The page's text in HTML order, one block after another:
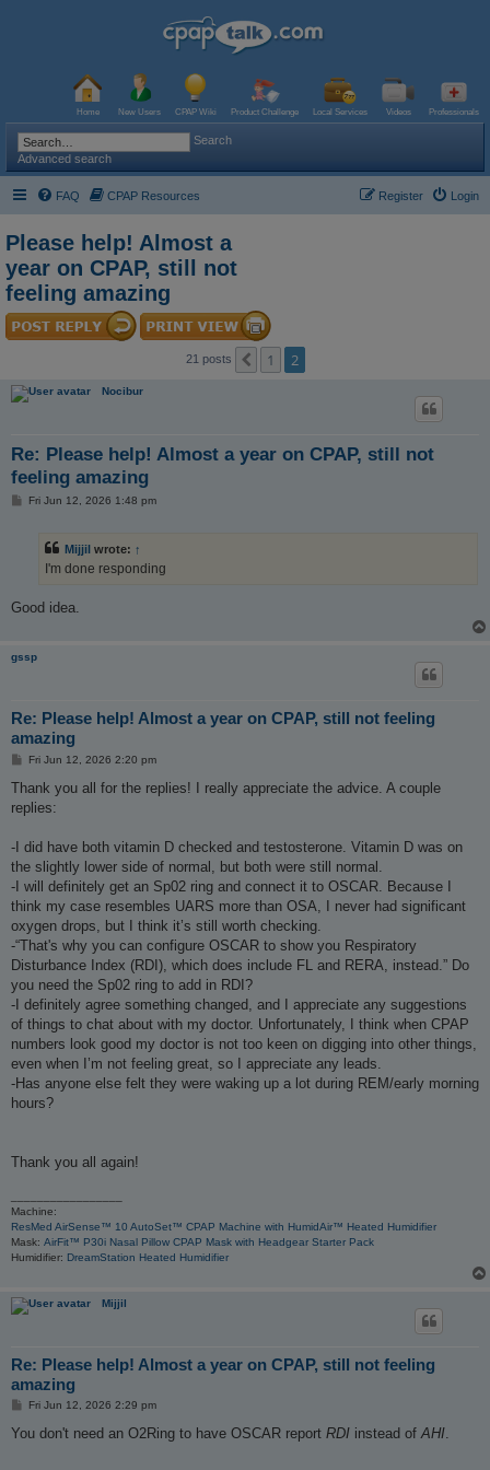
Home New Users CPAP Wiki Product Challenge Local Services Videos Professionals
Search
Advanced search
FAQ CPAP Resources Login
Register
Please help! Almost a
year on CPAP, still not
feeling amazing
21 posts Previous
1 2
Nocibur
Re: Please help! Almost a year on CPAP, still not
feeling amazing
PFri Jun 12, 2026 1:48 pm
Mijjil wrote: ↑
I'm done responding
Good idea.
gssp
Re: Please help! Almost a year on CPAP, still not feeling
amazing
P
s
Fri Jun 12, 2026 2:20 pm
Thank you all for the replies! I really appreciate the advice. A couple
replies:
-I did have both vitamin D checked and testosterone. Vitamin D was on
the slightly lower side of normal, but both were still normal.
-I will definitely get an Sp02 ring and connect it to OSCAR. Because I
think my case resembles UARS more than OSA, I never had significant
oxygen drops, but I think it’s still worth checking.
-“That's why you can configure OSCAR to show you Respiratory
Disturbance Index (RDI), which does include FL and RERA, instead.” Do
you need the Sp02 ring to add in RDI?
-I definitely agree something changed, and I appreciate any suggestions
of things to chat about with my doctor. Unfortunately, I think when CPAP
numbers look good my doctor is not too keen on digging into other things,
even when I’m not feeling great, so I appreciate any leads.
-Has anyone else felt they were waking up a lot during REM/early morning
hours?
Thank you all again!
Machine:
ResMed AirSense™ 10 AutoSet™ CPAP Machine with HumidAir™ Heated Humidifier
Mask: AirFit™ P30i Nasal Pillow CPAP Mask with Headgear Starter Pack
Humidifier: DreamStation Heated Humidifier
Mijjil
Re: Please help! Almost a year on CPAP, still not feeling
amazing
P
s
Fri Jun 12, 2026 2:29 pm
You don't need an O2Ring to have OSCAR report RDI instead ofAHI.